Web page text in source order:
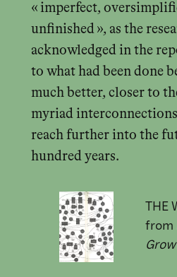
« imperfect,
unfinished », as the
acknowledged in the
to what had been done
much better, closer to
myriad
reach further into the
hundred years.
THE
from